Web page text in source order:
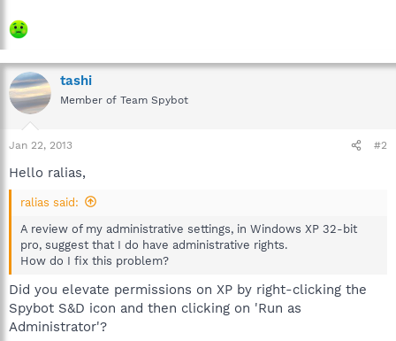
tashi
Member of Team Spybot
Jan 22, 2013 #2
Hello ralias,
ralias said:
A review of my administrative settings, in Windows XP 32-bit
pro, suggest that I do have administrative rights.
How do I fix this problem?
Did you elevate permissions on XP by right-clicking the
Spybot S&D icon and then clicking on 'Run as
Administrator'?